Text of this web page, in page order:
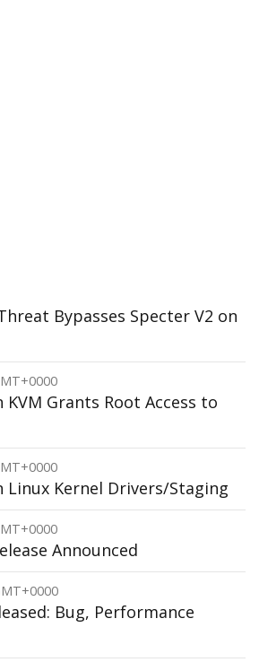
Bypasses Specter V2 on
KVM Grants Root Access to
Linux Kernel Drivers/Staging
Announced
Bug, Performance